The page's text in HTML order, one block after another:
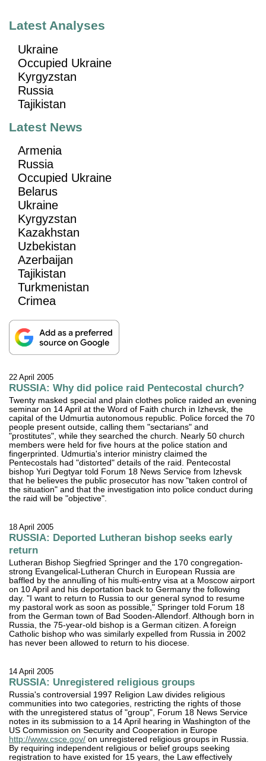
22 April 2005
RUSSIA: Why did police raid Pentecostal church?
Twenty masked special and plain clothes police raided an evening
seminar on 14 April at the Word of Faith church in Izhevsk, the
capital of the Udmurtia autonomous republic. Police forced the 70
people present outside, calling them "sectarians" and
"prostitutes", while they searched the church. Nearly 50 church
members were held for five hours at the police station and
fingerprinted. Udmurtia's interior ministry claimed the
Pentecostals had "distorted" details of the raid. Pentecostal
bishop Yuri Degtyar told Forum 18 News Service from Izhevsk
that he believes the public prosecutor has now "taken control of
the situation" and that the investigation into police conduct during
the raid will be "objective".
18 April 2005
RUSSIA: Deported Lutheran bishop seeks early
return
Lutheran Bishop Siegfried Springer and the 170 congregation-
strong Evangelical-Lutheran Church in European Russia are
baffled by the annulling of his multi-entry visa at a Moscow airport
on 10 April and his deportation back to Germany the following
day. "I want to return to Russia to our general synod to resume
my pastoral work as soon as possible," Springer told Forum 18
from the German town of Bad Sooden-Allendorf. Although born in
Russia, the 75-year-old bishop is a German citizen. A foreign
Catholic bishop who was similarly expelled from Russia in 2002
has never been allowed to return to his diocese.
14 April 2005
RUSSIA: Unregistered religious groups
Russia's controversial 1997 Religion Law divides religious
communities into two categories, restricting the rights of those
with the unregistered status of "group", Forum 18 News Service
notes in its submission to a 14 April hearing in Washington of the
US Commission on Security and Cooperation in Europe
http://www.csce.gov/ on unregistered religious groups in Russia.
By requiring independent religious or belief groups seeking
registration to have existed for 15 years, the Law effectively
Latest Analyses
Ukraine
Occupied Ukraine
Kyrgyzstan
Russia
Tajikistan
Latest News
Armenia
Russia
Occupied Ukraine
Belarus
Ukraine
Kyrgyzstan
Kazakhstan
Uzbekistan
Azerbaijan
Tajikistan
Turkmenistan
Crimea